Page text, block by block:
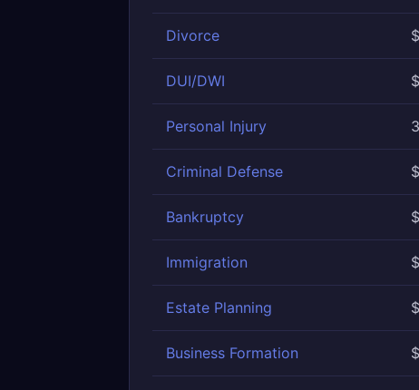
Divorce
DUI/DWI
Personal Injury
Criminal Defense
Bankruptcy
Immigration
Estate Planning
Business Formation